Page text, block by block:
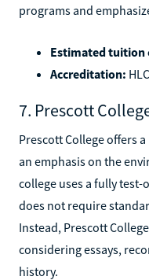
programs and
Estimated tuition
Accreditation: HLC
7. Prescott
Prescott College offers
an emphasis on the
college uses a fully
does not require
Instead, Prescott
considering essays,
history.